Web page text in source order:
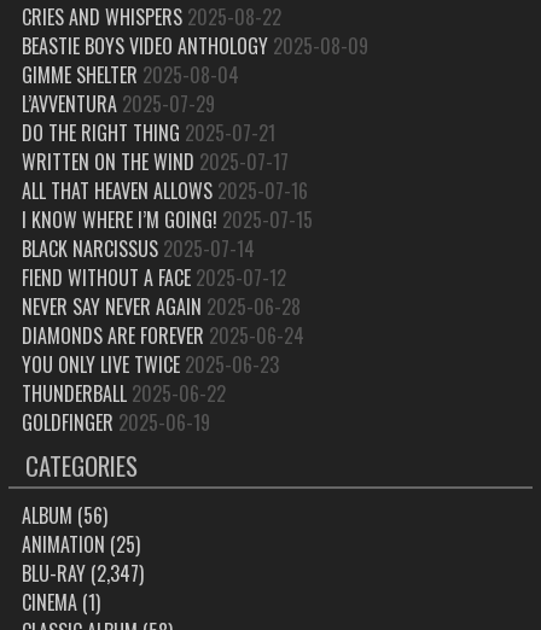
CRIES AND WHISPERS 2025-08-22
BEASTIE BOYS VIDEO ANTHOLOGY 2025-08-09
GIMME SHELTER 2025-08-04
L’AVVENTURA 2025-07-29
DO THE RIGHT THING 2025-07-21
WRITTEN ON THE WIND 2025-07-17
ALL THAT HEAVEN ALLOWS 2025-07-16
I KNOW WHERE I’M GOING! 2025-07-15
BLACK NARCISSUS 2025-07-14
FIEND WITHOUT A FACE 2025-07-12
NEVER SAY NEVER AGAIN 2025-06-28
DIAMONDS ARE FOREVER 2025-06-24
YOU ONLY LIVE TWICE 2025-06-23
THUNDERBALL 2025-06-22
GOLDFINGER 2025-06-19
CATEGORIES
ALBUM (56)
ANIMATION (25)
BLU-RAY(2,347)
CINEMA(1)